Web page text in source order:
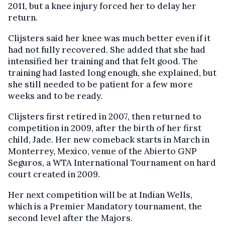
2011, but a knee injury forced her to delay her
return.
Clijsters said her knee was much better even if it
had not fully recovered. She added that she had
intensified her training and that felt good. The
training had lasted long enough, she explained, but
she still needed to be patient for a few more
weeks and to be ready.
Clijsters first retired in 2007, then returned to
competition in 2009, after the birth of her first
child, Jade. Her new comeback starts in March in
Monterrey, Mexico, venue of the Abierto GNP
Seguros, a WTA International Tournament on hard
court created in 2009.
Her next competition will be at Indian Wells,
which is a Premier Mandatory tournament, the
second level after the Majors.